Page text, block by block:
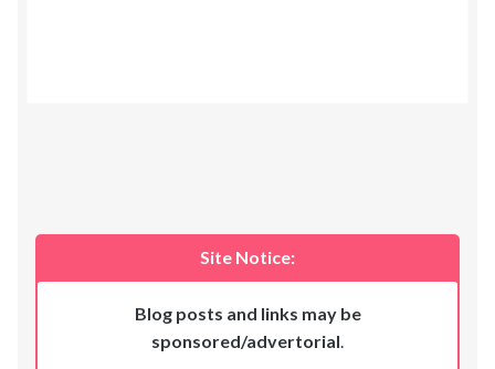
Site Notice:
Blog posts and links may be
sponsored/advertorial.